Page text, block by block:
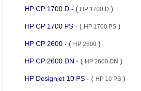
HP CP 1700 D - ( HP 1700 D )
HP CP 1700 PS - ( HP 1700 PS)
HP CP 2600 - ( HP 2600)
HP CP 2600 DN - ( HP 2600 DN )
HP Designjet 10 PS - ( HP 10 PS)